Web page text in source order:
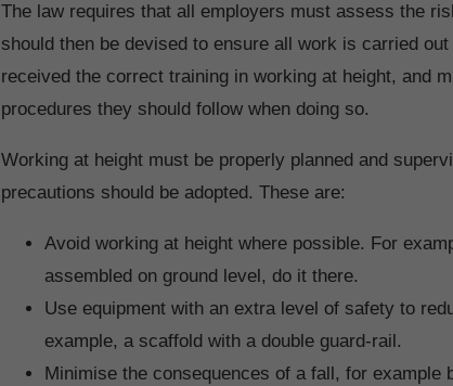
The law requires that all employers must assess the
should then be devised to ensure all work is carried
received the correct training in working at height, and
procedures they should follow when doing so.
Working at height must be properly planned and
precautions should be adopted. These are:
Avoid working at height where possible. For
assembled on ground level, do it there.
Use equipment with an extra level of safety to
example, a scaffold with a double guard-rail.
Minimise the consequences of a fall, for example